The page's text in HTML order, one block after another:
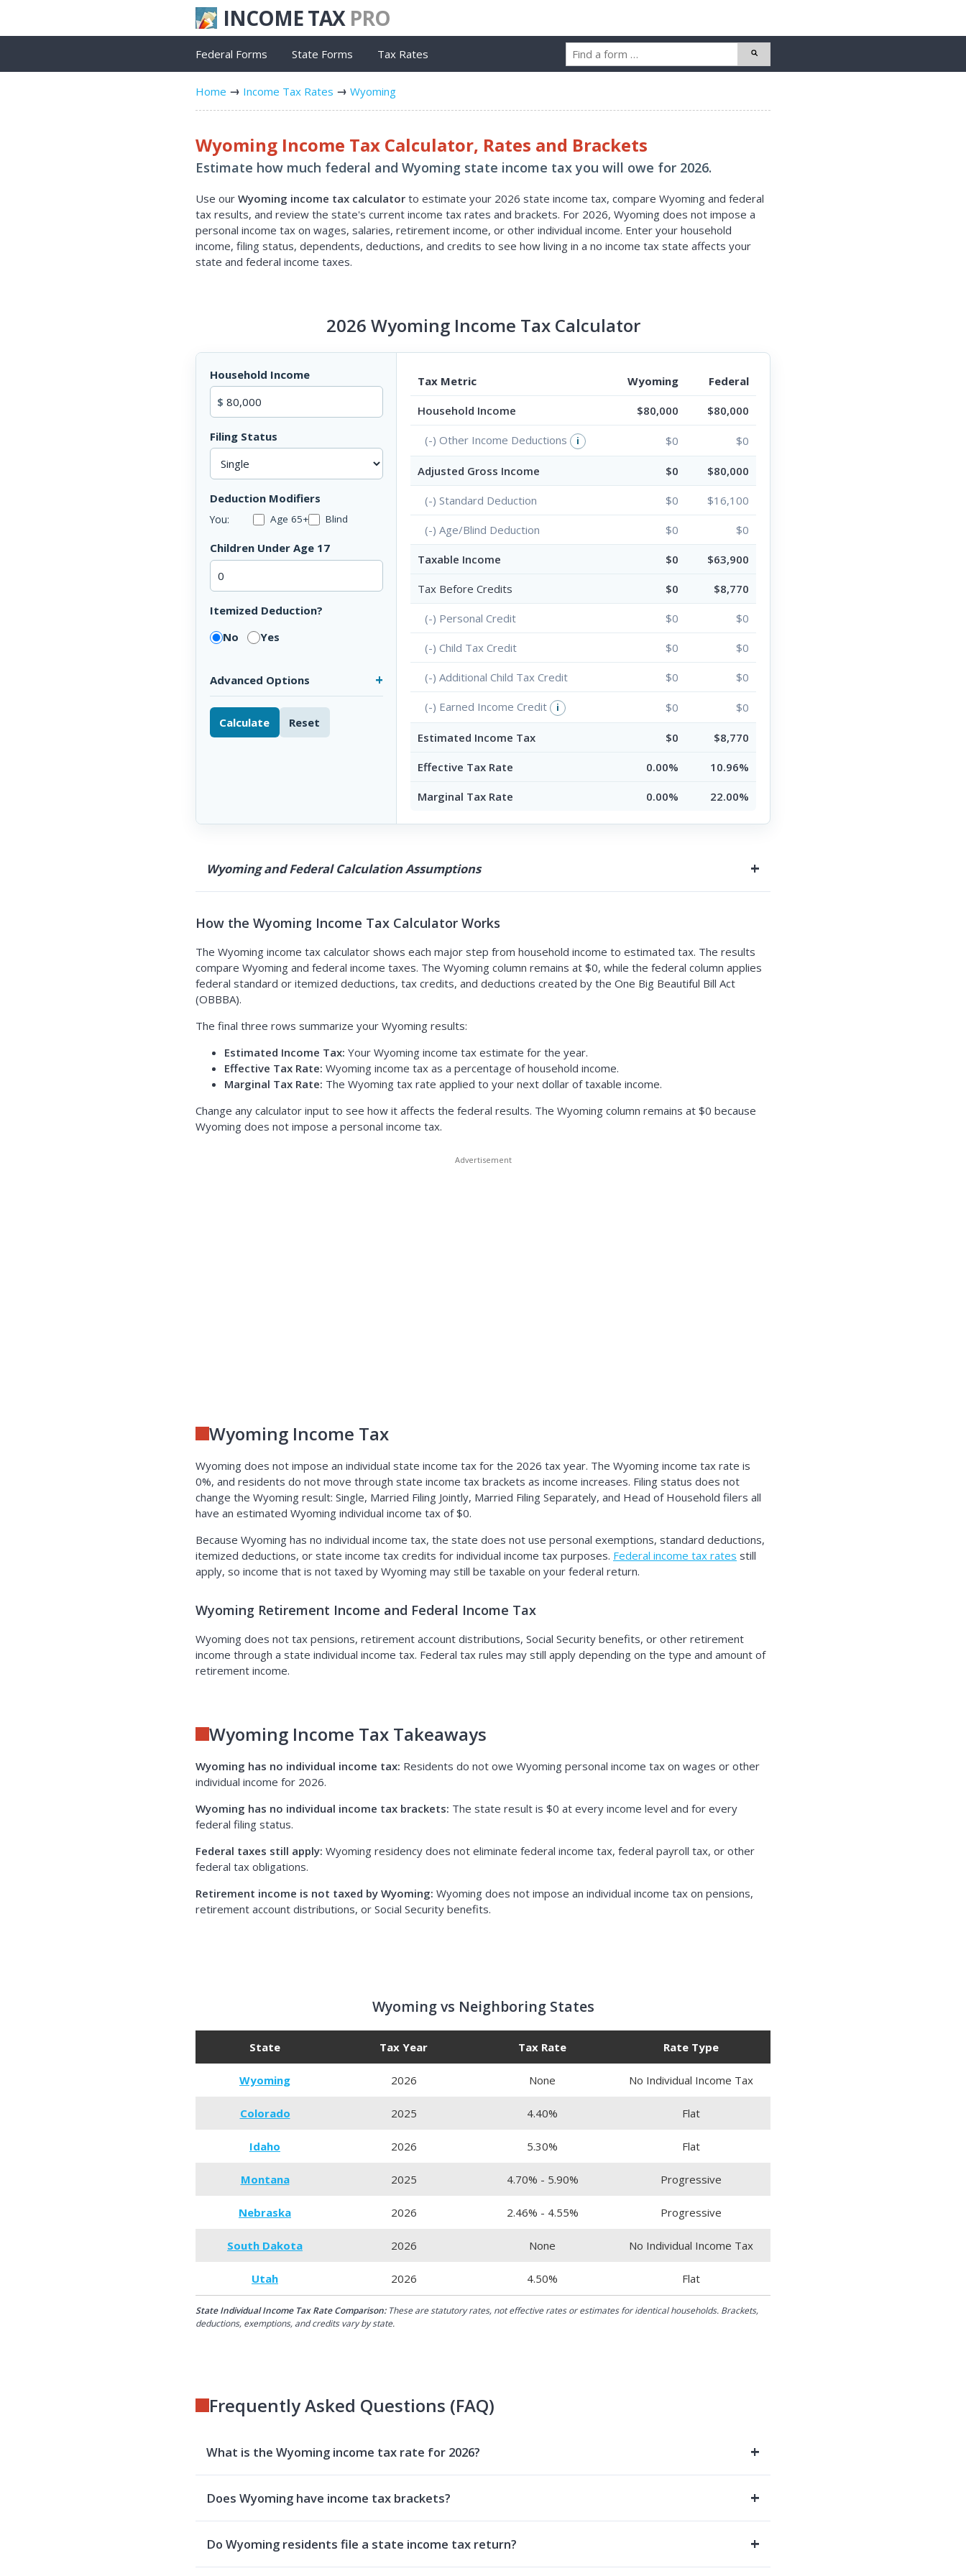
INCOME TAX PRO
Federal Forms State Forms Tax Rates
Home Income Tax Rates Wyoming
Wyoming Income Tax Calculator, Rates and Brackets
Estimate how much federal and Wyoming state income tax you will owe for 2026.
Use our Wyoming income tax calculator to estimate your 2026 state income tax, compare Wyoming and federal
tax results, and review the state's current income tax rates and brackets. For 2026, Wyoming does not impose a
personal income tax on wages, salaries, retirement income, or other individual income. Enter your household
income, filing status, dependents, deductions, and credits to see how living in a no income tax state affects your
state and federal income taxes.
2026 Wyoming Income Tax Calculator
Household Income
$
Filing Status
Deduction Modifiers
You: Age 65+ Blind
Children Under Age 17
Itemized Deduction?
No
Yes
Advanced Options
Calculate Reset
Tax Metric Wyoming Federal
Household Income $80,000 $80,000
(-) Other Income Deductions i $0 $0
Adjusted Gross Income $0 $80,000
(-) Standard Deduction $0 $16,100
(-) Age/Blind Deduction $0 $0
Taxable Income $0 $63,900
Tax Before Credits $0 $8,770
(-) Personal Credit $0 $0
(-) Child Tax Credit $0 $0
(-) Additional Child Tax Credit $0 $0
(-) Earned Income Credit i $0 $0
Estimated Income Tax $0 $8,770
Effective Tax Rate 0.00% 10.96%
Marginal Tax Rate 0.00% 22.00%
Wyoming and Federal Calculation Assumptions
How the Wyoming Income Tax Calculator Works
The Wyoming income tax calculator shows each major step from household income to estimated tax. The results
compare Wyoming and federal income taxes. The Wyoming column remains at $0, while the federal column applies
federal standard or itemized deductions, tax credits, and deductions created by the One Big Beautiful Bill Act
(OBBBA).
The final three rows summarize your Wyoming results:
Estimated Income Tax: Your Wyoming income tax estimate for the year.
Effective Tax Rate: Wyoming income tax as a percentage of household income.
Marginal Tax Rate: The Wyoming tax rate applied to your next dollar of taxable income.
Change any calculator input to see how it affects the federal results. The Wyoming column remains at $0 because
Wyoming does not impose a personal income tax.
Wyoming Income Tax
Wyoming does not impose an individual state income tax for the 2026 tax year. The Wyoming income tax rate is
0%, and residents do not move through state income tax brackets as income increases. Filing status does not
change the Wyoming result: Single, Married Filing Jointly, Married Filing Separately, and Head of Household filers all
have an estimated Wyoming individual income tax of $0.
Because Wyoming has no individual income tax, the state does not use personal exemptions, standard deductions,
itemized deductions, or state income tax credits for individual income tax purposes. Federal income tax rates still
apply, so income that is not taxed by Wyoming may still be taxable on your federal return.
Wyoming Retirement Income and Federal Income Tax
Wyoming does not tax pensions, retirement account distributions, Social Security benefits, or other retirement
income through a state individual income tax. Federal tax rules may still apply depending on the type and amount of
retirement income.
Wyoming Income Tax Takeaways
Wyoming has no individual income tax: Residents do not owe Wyoming personal income tax on wages or other
individual income for 2026.
Wyoming has no individual income tax brackets: The state result is $0 at every income level and for every
federal filing status.
Federal taxes still apply: Wyoming residency does not eliminate federal income tax, federal payroll tax, or other
federal tax obligations.
Retirement income is not taxed by Wyoming: Wyoming does not impose an individual income tax on pensions,
retirement account distributions, or Social Security benefits.
Wyoming vs Neighboring States
State Tax Year Tax Rate Rate Type
Wyoming 2026 None No Individual Income Tax
Colorado 2025 4.40% Flat
Idaho 2026 5.30% Flat
Montana 2025 4.70% - 5.90% Progressive
Nebraska 2026 2.46% - 4.55% Progressive
South Dakota 2026 None No Individual Income Tax
Utah 2026 4.50% Flat
State Individual Income Tax Rate Comparison:These are statutory rates, not effective rates or estimates for identical households. Brackets,
deductions, exemptions, and credits vary by state.
Frequently Asked Questions (FAQ)
What is the Wyoming income tax rate for 2026?
Does Wyoming have income tax brackets?
Do Wyoming residents file a state income tax return?